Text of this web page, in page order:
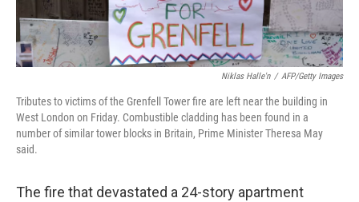
Niklas Halle'n / AFP/Getty Images
Tributes to victims of the Grenfell Tower fire are left near the building in
West London on Friday. Combustible cladding has been found in a
number of similar tower blocks in Britain, Prime Minister Theresa May
said.
The fire that devastated a 24-story apartment